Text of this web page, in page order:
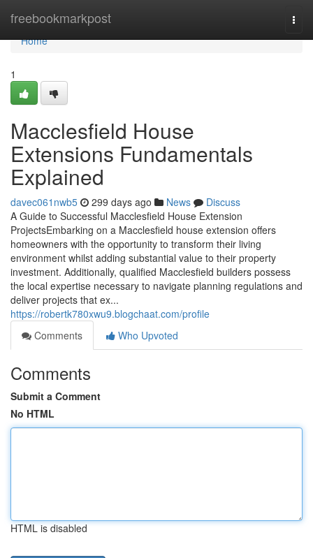
freebookmarkpost
Home
Home
1
Macclesfield House
Extensions Fundamentals
Explained
davec061nwb5 299 days ago News
Discuss
A Guide to Successful Macclesfield House Extension
ProjectsEmbarking on a Macclesfield house extension offers
homeowners with the opportunity to transform their living
environment whilst adding substantial value to their property
investment. Additionally, qualified Macclesfield builders possess
the local expertise necessary to navigate planning regulations and
deliver projects that ex...
https://robertk780xwu9.blogchaat.com/profile
Comments
Who Upvoted
Comments
Submit a Comment
No HTML
HTML is disabled